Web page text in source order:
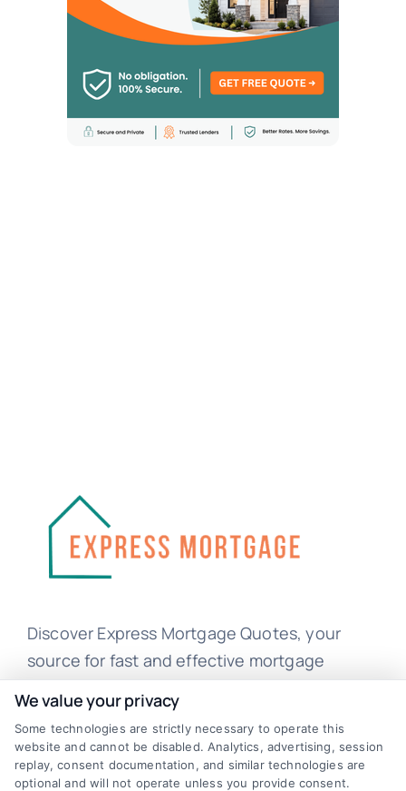
Discover Express Mortgage Quotes, your
source for fast and effective mortgage
solutions. Our platform simplifies the process,
ensuring you easily access the best
mortgage options. Contact us today to learn
how we can help you achieve your financial
We value your privacy
Some technologies are strictly necessary to operate this
website and cannot be disabled. Analytics, advertising, session
replay, consent documentation, and similar technologies are
optional and will not operate unless you provide consent.